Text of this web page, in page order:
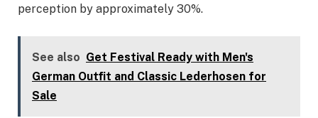
perception by approximately 30%.
See also Get Festival Ready with Men's
German Outfit and Classic Lederhosen for
Sale